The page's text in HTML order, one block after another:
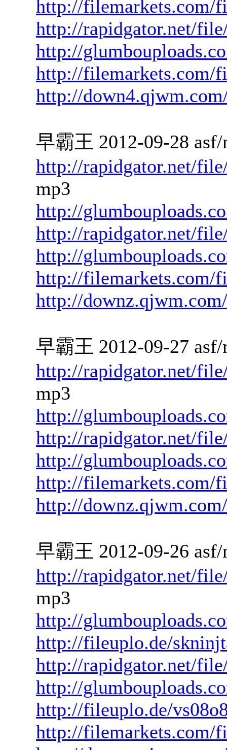
http://filemarkets.com/
http://rapidgator.net/
http://
http://filemarkets.com/
http://
早霸王 2012-09-28 asf/
http://rapidgator.net/
mp3
http://
http://rapidgator.net/
http://
http://filemarkets.com/
http://
早霸王 2012-09-27 asf/
http://rapidgator.net/
mp3
http://
http://rapidgator.net/
http://
http://filemarkets.com/
http://
早霸王 2012-09-26 asf/
http://rapidgator.net/
mp3
http://
http://fileuplo.de/
http://rapidgator.net/
http://
http://fileuplo.de/
http://filemarkets.com/